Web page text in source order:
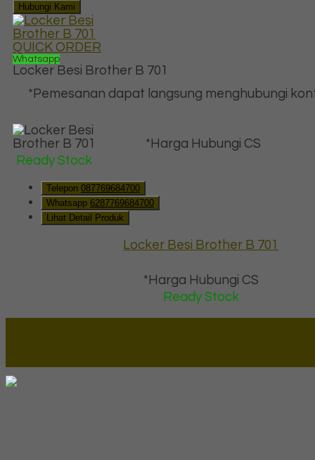
Hubungi Kami
QUICK ORDER
Whatsapp
Locker Besi Brother B 701
*Pemesanan dapat langsung menghubungi
*Harga Hubungi CS
Ready Stock
Telepon 087769684700
Whatsapp 6287769684700
Lihat Detail Produk
Locker Besi Brother B 701
*Harga Hubungi CS
Ready Stock